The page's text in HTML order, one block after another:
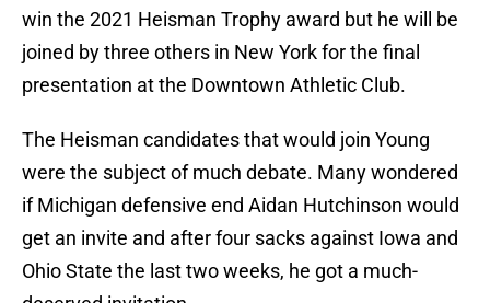
win the 2021 Heisman Trophy award but he will be
joined by three others in New York for the final
presentation at the Downtown Athletic Club.
The Heisman candidates that would join Young
were the subject of much debate. Many wondered
if Michigan defensive end Aidan Hutchinson would
get an invite and after four sacks against Iowa and
Ohio State the last two weeks, he got a much-